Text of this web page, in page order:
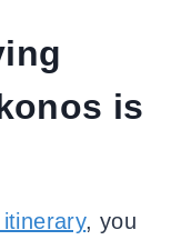
is
, you